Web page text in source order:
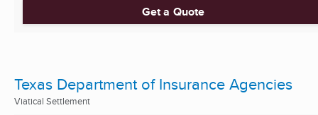
Get a Quote
Texas Department of Insurance Agencies
Viatical Settlement